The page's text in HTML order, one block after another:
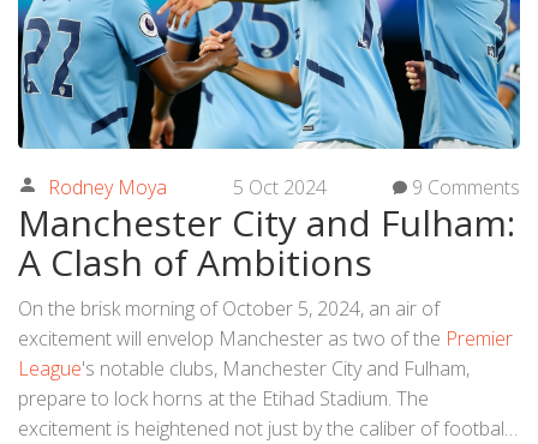
Rodney Moya 5 Oct 2024 9 Comments
Manchester City and Fulham:
A Clash of Ambitions
On the brisk morning of October 5, 2024, an air of
excitement will envelop Manchester as two of the Premier
League's notable clubs, Manchester City and Fulham,
prepare to lock horns at the Etihad Stadium. The
excitement is heightened not just by the caliber of football